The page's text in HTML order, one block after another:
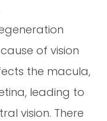
of vision
the macula,
leading to
vision. There